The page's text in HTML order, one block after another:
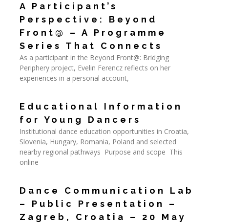
A Participant’s
Perspective: Beyond
Front@ – A Programme
Series That Connects
As a participant in the Beyond Front@: Bridging
Periphery project, Evelin Ferencz reflects on her
experiences in a personal account,
Educational Information
for Young Dancers
Institutional dance education opportunities in Croatia,
Slovenia, Hungary, Romania, Poland and selected
nearby regional pathways Purpose and scope This
online
Dance Communication Lab
– Public Presentation –
Zagreb, Croatia – 20 May